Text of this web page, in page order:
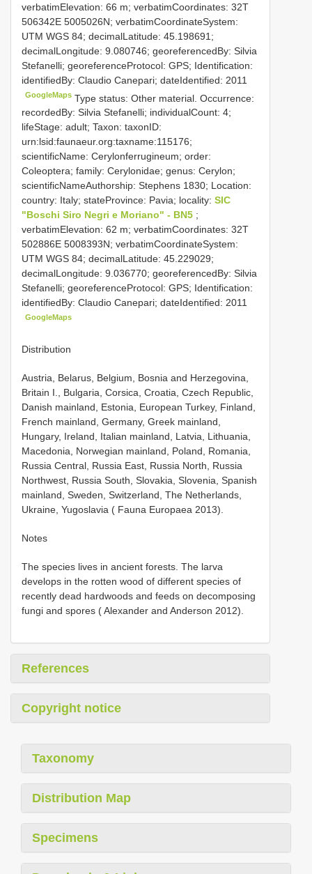
verbatimElevation: 66 m; verbatimCoordinates: 32T
506342E 5005026N; verbatimCoordinateSystem:
UTM WGS 84; decimalLatitude: 45.198691;
decimalLongitude: 9.080746; georeferencedBy: Silvia
Stefanelli; georeferenceProtocol: GPS; Identification:
identifiedBy: Claudio Canepari; dateIdentified: 2011
GoogleMaps Type status: Other material. Occurrence:
recordedBy: Silvia Stefanelli; individualCount: 4;
lifeStage: adult; Taxon: taxonID:
urn:lsid:faunaeur.org:taxname:115176;
scientificName: Cerylonferrugineum; order:
Coleoptera; family: Cerylonidae; genus: Cerylon;
scientificNameAuthorship: Stephens 1830; Location:
country: Italy; stateProvince: Pavia; locality: SIC
"Boschi Siro Negri e Moriano" - BN5 ;
verbatimElevation: 62 m; verbatimCoordinates: 32T
502886E 5008393N; verbatimCoordinateSystem:
UTM WGS 84; decimalLatitude: 45.229029;
decimalLongitude: 9.036770; georeferencedBy: Silvia
Stefanelli; georeferenceProtocol: GPS; Identification:
identifiedBy: Claudio Canepari; dateIdentified: 2011
GoogleMaps
Distribution
Austria, Belarus, Belgium, Bosnia and Herzegovina,
Britain I., Bulgaria, Corsica, Croatia, Czech Republic,
Danish mainland, Estonia, European Turkey, Finland,
French mainland, Germany, Greek mainland,
Hungary, Ireland, Italian mainland, Latvia, Lithuania,
Macedonia, Norwegian mainland, Poland, Romania,
Russia Central, Russia East, Russia North, Russia
Northwest, Russia South, Slovakia, Slovenia, Spanish
mainland, Sweden, Switzerland, The Netherlands,
Ukraine, Yugoslavia ( Fauna Europaea 2013).
Notes
The species lives in ancient forests. The larva
develops in the rotten wood of different species of
recently dead hardwoods and feeds on decomposing
fungi and spores ( Alexander and Anderson 2012).
References
Copyright notice
Taxonomy
Distribution Map
Specimens